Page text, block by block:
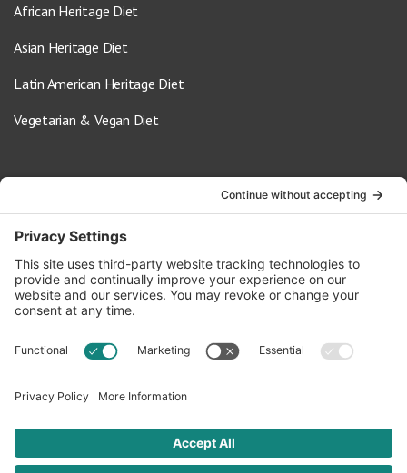
African Heritage Diet
Asian Heritage Diet
Latin American Heritage Diet
Vegetarian & Vegan Diet
info@oldwayspt.org
617-421-5500
266 Beacon Street, Ste 1
Boston, MA 02116